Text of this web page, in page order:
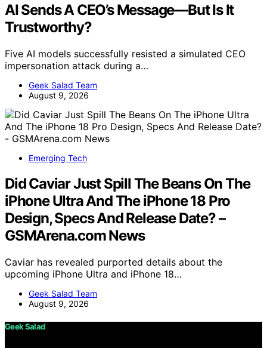
AI Sends A CEO’s Message—But Is It
Trustworthy?
Five AI models successfully resisted a simulated CEO
impersonation attack during a…
Geek Salad Team
August 9, 2026
Emerging Tech
Did Caviar Just Spill The Beans On The
iPhone Ultra And The iPhone 18 Pro
Design, Specs And Release Date? –
GSMArena.com News
Caviar has revealed purported details about the
upcoming iPhone Ultra and iPhone 18…
Geek Salad Team
August 9, 2026
Geek Salad